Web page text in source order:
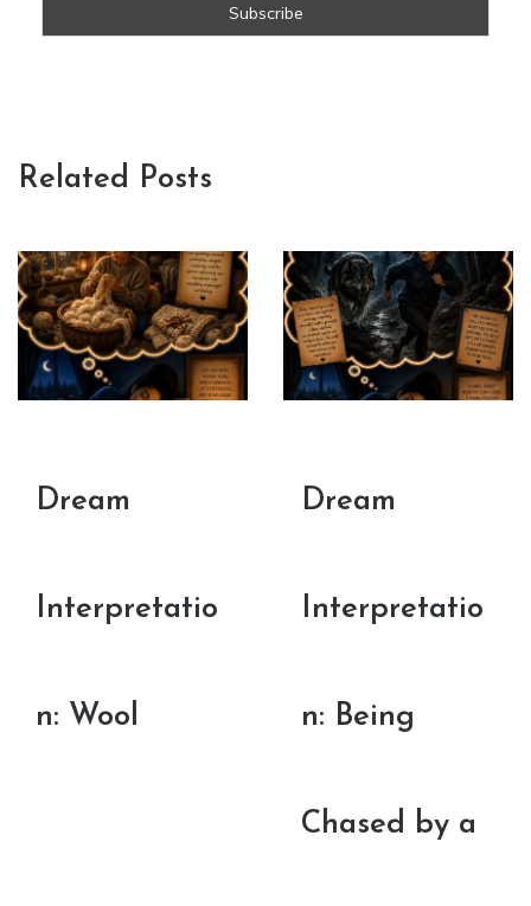
Related Posts
Dream
Interpretatio
n: Wool
Dream
Interpretatio
n: Being
Chased by a